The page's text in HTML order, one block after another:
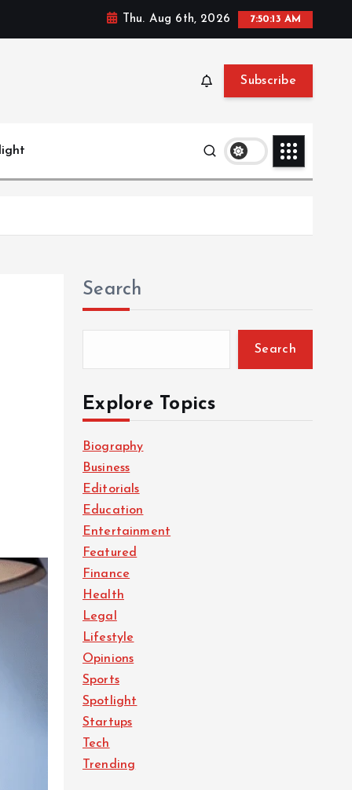
Thu. Aug 6th, 2026 7:50:15 AM
Subscribe
Search
Search
Explore Topics
Biography
Business
Editorials
Education
Entertainment
Featured
Finance
Health
Legal
Lifestyle
Opinions
Sports
Spotlight
Startups
Tech
Trending